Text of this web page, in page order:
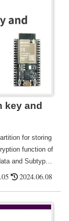
key and
for storing
function of
and Subtype
2024.06.08